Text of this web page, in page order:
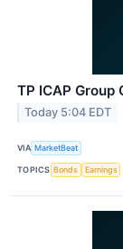
TP ICAP
Today 5:04 EDT
VIA MarketBeat
TOPICS Bonds Earnings